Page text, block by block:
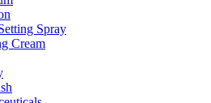
Spray
Cream